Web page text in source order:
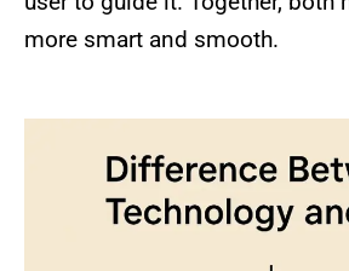
more smart and smooth.